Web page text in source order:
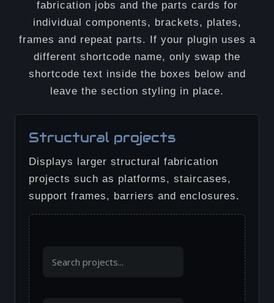
fabrication jobs and the parts cards for
individual components, brackets, plates,
frames and repeat parts. If your plugin uses a
different shortcode name, only swap the
shortcode text inside the boxes below and
leave the section styling in place.
Structural projects
Displays larger structural fabrication
projects such as platforms, staircases,
support frames, barriers and enclosures.